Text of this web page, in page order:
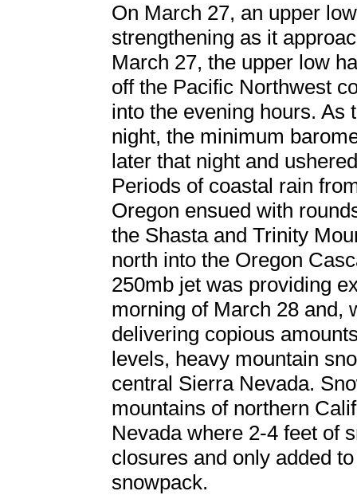
On March 27, an upper
strengthening as it
March 27, the upper low
off the Pacific Northwest
into the evening hours. As
night, the minimum
later that night and
Periods of coastal rain
Oregon ensued with
the Shasta and Trinity
north into the Oregon
250mb jet was providing
morning of March 28 and,
delivering copious
levels, heavy mountain
central Sierra Nevada.
mountains of northern
Nevada where 2-4 feet of
closures and only added
snowpack.